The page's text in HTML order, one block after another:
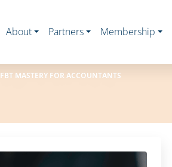
About Partners Membership
FBT MASTERY FOR ACCOUNTANTS